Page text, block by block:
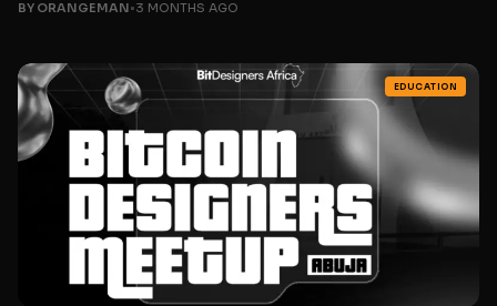
BY ORANGEMAN•3 MONTHS AGO
EDUCATION